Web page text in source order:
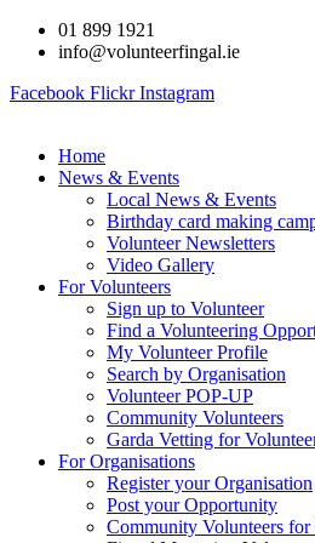
Skip
01 899 1921
info@volunteerfingal.ie
Facebook Flickr Instagram
Home
News & Events
Local News & Events
Birthday card making
Volunteer Newsletters
Video Gallery
For Volunteers
Sign up to Volunteer
Find a Volunteering
My Volunteer Profile
Search by Organisation
Volunteer POP-UP
Community Volunteers
Garda Vetting for
For Organisations
Register your Organisation
Post your Opportunity
Community Volunteers for